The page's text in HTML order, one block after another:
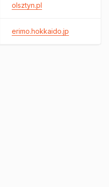
olsztyn.pl
erimo.hokkaido.jp